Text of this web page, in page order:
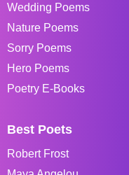
Wedding Poems
Nature Poems
Sorry Poems
Hero Poems
Poetry E-Books
Best Poets
Robert Frost